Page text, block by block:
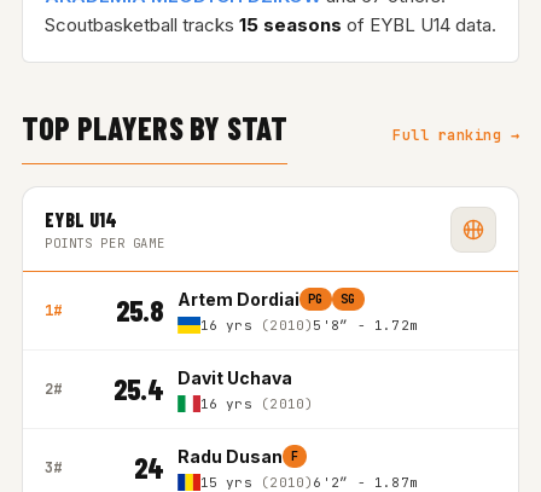
Scoutbasketball tracks 15 seasons of EYBL U14 data.
TOP PLAYERS BY STAT Full ranking →
EYBL U14
POINTS PER GAME
1# 25.8 Artem Dordiai PG SG
16 yrs (2010) 5'8″ - 1.72m
2# 25.4 Davit Uchava
16 yrs (2010)
3# 24 Radu Dusan F
15 yrs (2010) 6'2″ - 1.87m